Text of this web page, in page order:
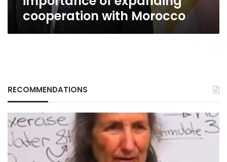
cooperation with Morocco
RECOMMENDATIONS